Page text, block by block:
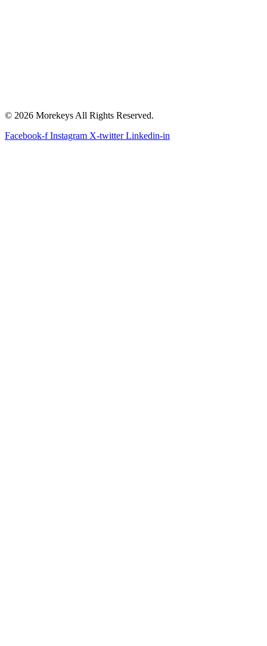
© 2026 Morekeys All Rights Reserved.
Facebook-f Instagram X-twitter Linkedin-in